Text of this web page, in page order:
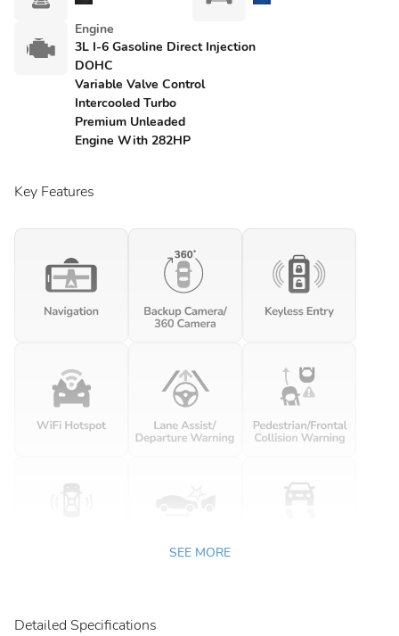
Engine
3L I-6 Gasoline Direct Injection
DOHC
Variable Valve Control
Intercooled Turbo
Premium Unleaded
Engine With 282HP
Key Features
SEE MORE
Detailed Specifications